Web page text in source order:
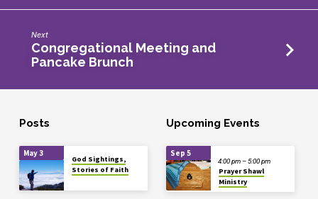
Next
Congregational Meeting and
Pancake Brunch
Posts
May 3
God Sightings,
Stories of Faith
Upcoming Events
Sep 5
Prayer Shawl
Ministry
4:00 pm – 5:00 pm